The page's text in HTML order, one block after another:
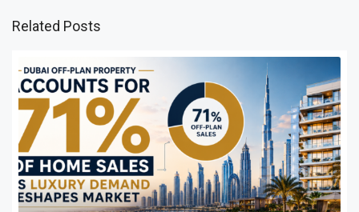
Related Posts